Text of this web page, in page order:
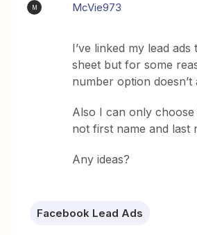
M McVie973
I’ve linked my lead ads
sheet but for some
number option doesn’t
Also I can only
not first name and last
Any ideas?
Facebook Lead Ads